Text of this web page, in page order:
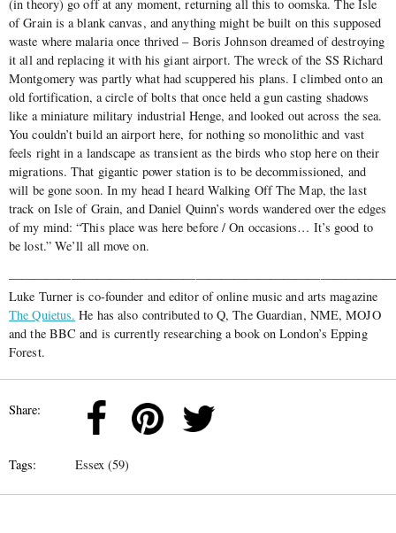
(in theory) go off at any moment, returning all this to oomska. The Isle
of Grain is a blank canvas, and anything might be built on this supposed
waste where malaria once thrived – Boris Johnson dreamed of destroying
it all and replacing it with his giant airport. The wreck of the SS Richard
Montgomery was partly what had scuppered his plans. I climbed onto an
old fortification, a circle of bolts that once held a gun casting shadows
like a miniature military industrial Henge, and looked out across the sea.
You couldn’t build an airport here, for nothing so monolithic and vast
feels right in a landscape as transient as the birds who stop here on their
migrations. That gigantic power station is to be decommissioned, and
will be gone soon. In my head I heard Walking Off The Map, the last
track on Isle of Grain, and Daniel Quinn’s words wandered over the edges
of my mind: “This place was here before / On occasions… It’s good to
be lost.” We’ll all move on.
Luke Turner is co-founder and editor of online music and arts magazine
The Quietus. He has also contributed to Q, The Guardian, NME, MOJO
and the BBC and is currently researching a book on London’s Epping
Forest.
Share:
Tags: Essex (59)